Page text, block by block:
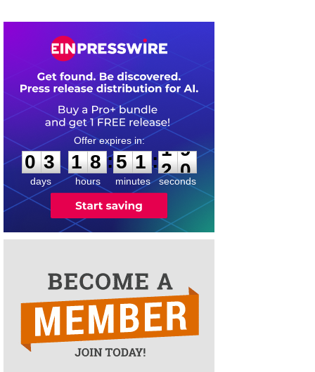
0
3
3
days
1
1
8
8
hours
:
5
5
1
1
minutes
:1
9
9
seconds